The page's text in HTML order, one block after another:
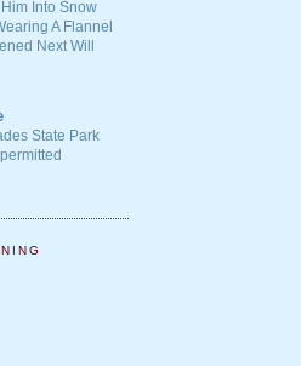
Into Snow
A Flannel
Next Will
State Park